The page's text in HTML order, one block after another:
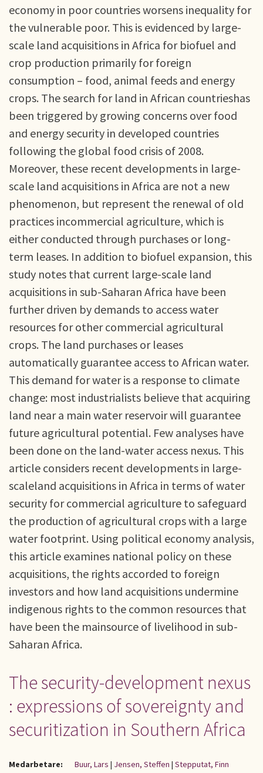
economy in poor countries worsens inequality for
the vulnerable poor. This is evidenced by large-
scale land acquisitions in Africa for biofuel and
crop production primarily for foreign
consumption – food, animal feeds and energy
crops. The search for land in African countrieshas
been triggered by growing concerns over food
and energy security in developed countries
following the global food crisis of 2008.
Moreover, these recent developments in large-
scale land acquisitions in Africa are not a new
phenomenon, but represent the renewal of old
practices incommercial agriculture, which is
either conducted through purchases or long-
term leases. In addition to biofuel expansion, this
study notes that current large-scale land
acquisitions in sub-Saharan Africa have been
further driven by demands to access water
resources for other commercial agricultural
crops. The land purchases or leases
automatically guarantee access to African water.
This demand for water is a response to climate
change: most industrialists believe that acquiring
land near a main water reservoir will guarantee
future agricultural potential. Few analyses have
been done on the land-water access nexus. This
article considers recent developments in large-
scaleland acquisitions in Africa in terms of water
security for commercial agriculture to safeguard
the production of agricultural crops with a large
water footprint. Using political economy analysis,
this article examines national policy on these
acquisitions, the rights accorded to foreign
investors and how land acquisitions undermine
indigenous rights to the common resources that
have been the mainsource of livelihood in sub-
Saharan Africa.
The security-development nexus
: expressions of sovereignty and
securitization in Southern Africa
Medarbetare: Buur, Lars | Jensen, Steffen | Stepputat, Finn